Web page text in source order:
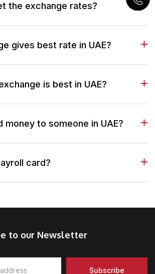
the exchange rates?
gives best rate in UAE?
is best in UAE?
money to someone in UAE?
card?
to our Newsletter